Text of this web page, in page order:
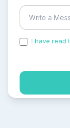
I have read